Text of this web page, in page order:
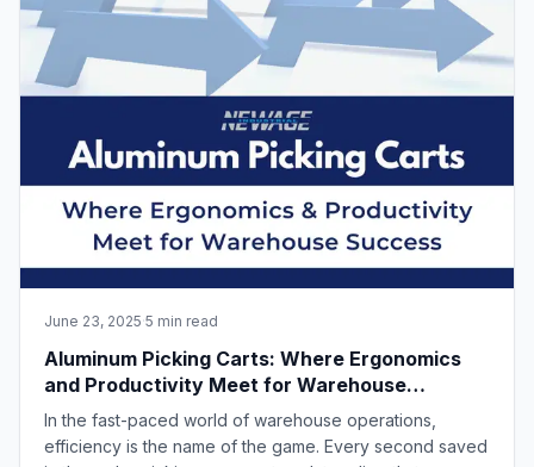
June 23, 2025·5 min read
Aluminum Picking Carts: Where Ergonomics
and Productivity Meet for Warehouse
Success
In the fast-paced world of warehouse operations,
efficiency is the name of the game. Every second saved